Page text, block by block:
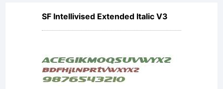
under the
SF Intellivised Extended Italic V3